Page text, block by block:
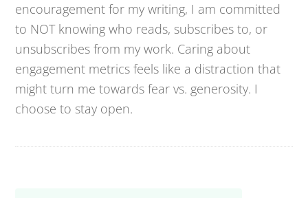
encouragement for my writing, I am committed
to NOT knowing who reads, subscribes to, or
unsubscribes from my work. Caring about
engagement metrics feels like a distraction that
might turn me towards fear vs. generosity. I
choose to stay open.